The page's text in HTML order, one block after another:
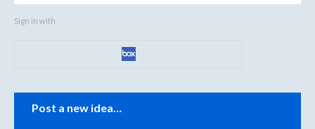
Sign in with
Post a new idea…